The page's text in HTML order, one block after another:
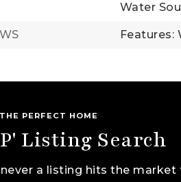
Water
Features:
PERFECT HOME
Listing Search
a listing hits the market